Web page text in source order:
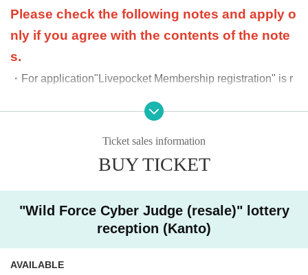
Please check the following notes and apply o
nly if you agree with the contents of the note
s.
・For application"Livepocket Membership registration" is r
At the time of purchase, we will verify your identity with
an official identity verification document. If your name i
s different from the name you applied for, we may refus
-We cannot accept purchase requests after the winner purc
hase period.
Additional purchases after purchase are not possible
・ Purchases can only be made at the store where you app
lied.
Ticket sales information
BUY TICKET
"Wild Force Cyber Judge (resale)" lottery
reception (Kanto)
AVAILABLE